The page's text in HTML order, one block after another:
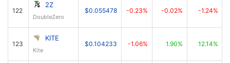
122
2Z
DoubleZero
$0.055478 -0.23% -0.02% -1.24%
123
KITE
Kite
$0.104233 -1.06% 1.90% 12.14%